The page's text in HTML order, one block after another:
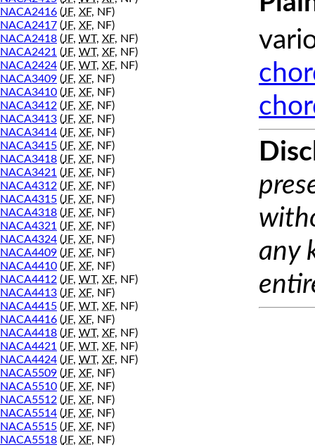
NACA2416 (JF, XF, NF)
NACA2417 (JF, XF, NF)
NACA2418 (JF, WT, XF, NF)
NACA2421 (JF, WT, XF, NF)
NACA2424 (JF, WT, XF, NF)
NACA3409 (JF, XF, NF)
NACA3410 (JF, XF, NF)
NACA3412 (JF, XF, NF)
NACA3413 (JF, XF, NF)
NACA3414 (JF, XF, NF)
NACA3415 (JF, XF, NF)
NACA3418 (JF, XF, NF)
NACA3421 (JF, XF, NF)
NACA4312 (JF, XF, NF)
NACA4315 (JF, XF, NF)
NACA4318 (JF, XF, NF)
NACA4321 (JF, XF, NF)
NACA4324 (JF, XF, NF)
NACA4409 (JF, XF, NF)
NACA4410 (JF, XF, NF)
NACA4412 (JF, WT, XF, NF)
NACA4413 (JF, XF, NF)
NACA4415 (JF, WT, XF, NF)
NACA4416 (JF, XF, NF)
NACA4418 (JF, WT, XF, NF)
NACA4421 (JF, WT, XF, NF)
NACA4424 (JF, WT, XF, NF)
NACA5509 (JF, XF, NF)
NACA5510 (JF, XF, NF)
NACA5512 (JF, XF, NF)
NACA5514 (JF, XF, NF)
NACA5515 (JF, XF, NF)
NACA5518 (JF, XF, NF)
any